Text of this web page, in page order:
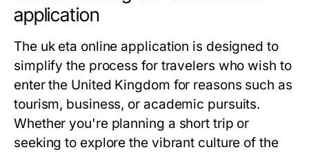
application
The uk eta online application is designed to
simplify the process for travelers who wish to
enter the United Kingdom for reasons such as
tourism, business, or academic pursuits.
Whether you're planning a short trip or
seeking to explore the vibrant culture of the